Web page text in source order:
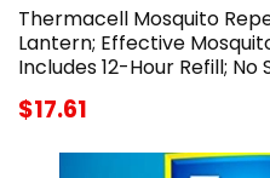
Thermacell Mosquito
Lantern; Effective
Includes 12-Hour Refill; No
$17.61